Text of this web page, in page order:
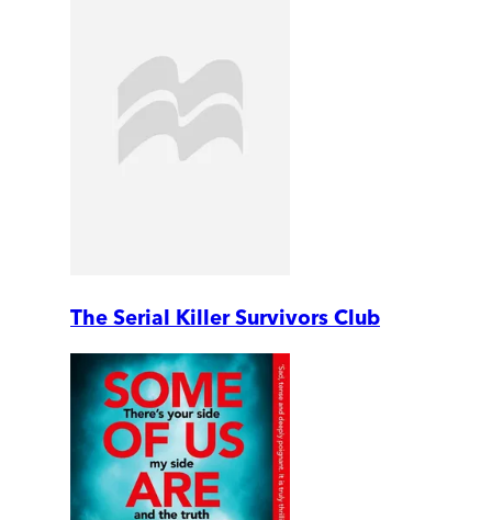
The Serial Killer Survivors Club